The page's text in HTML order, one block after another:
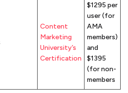
Content
Marketing
University’s
Certification
$1295 per
user (for
AMA
members)
and
$1395
(for non-
members